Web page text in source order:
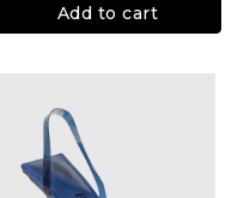
Add to cart